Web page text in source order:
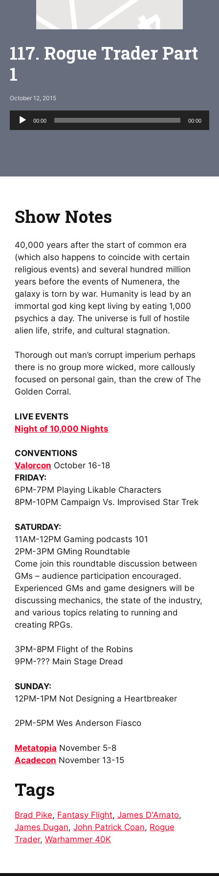
117. Rogue Trader Part
1
October 12, 2015
Audio
Player
00:00 00:00
Show Notes
40,000 years after the start of common era
(which also happens to coincide with certain
religious events) and several hundred million
years before the events of Numenera, the
galaxy is torn by war. Humanity is lead by an
immortal god king kept living by eating 1,000
psychics a day. The universe is full of hostile
alien life, strife, and cultural stagnation.
Thorough out man’s corrupt imperium perhaps
there is no group more wicked, more callously
focused on personal gain, than the crew of The
Golden Corral.
LIVE EVENTS
Night of 10,000 Nights
CONVENTIONS
Valorcon October 16-18
FRIDAY:
6PM-7PM Playing Likable Characters
8PM-10PM Campaign Vs. Improvised Star Trek
SATURDAY:
11AM-12PM Gaming podcasts 101
2PM-3PM GMing Roundtable
Come join this roundtable discussion between
GMs – audience participation encouraged.
Experienced GMs and game designers will be
discussing mechanics, the state of the industry,
and various topics relating to running and
creating RPGs.
3PM-8PM Flight of the Robins
9PM-??? Main Stage Dread
SUNDAY:
12PM-1PM Not Designing a Heartbreaker
2PM-5PM Wes Anderson Fiasco
Metatopia November 5-8
Acadecon November 13-15
Tags
Brad Pike, Fantasy Flight, James D'Amato,
James Dugan, John Patrick Coan, Rogue
Trader, Warhammer 40K